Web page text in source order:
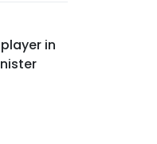
in